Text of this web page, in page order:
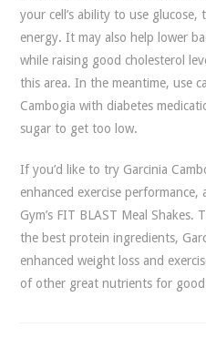
your cell’s ability to use
energy. It may also help lower
while raising good cholesterol
this area. In the meantime, use
Cambogia with diabetes
sugar to get too low.
If you’d like to try Garcinia
enhanced exercise
Gym’s FIT BLAST Meal Shakes.
the best protein ingredients,
enhanced weight loss and
of other great nutrients for